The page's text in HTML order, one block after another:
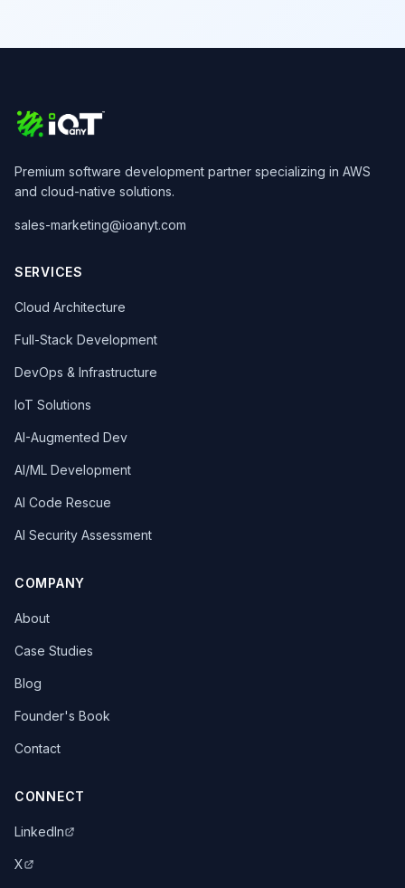
Premium software development partner specializing in AWS
and cloud-native solutions.
sales-marketing@ioanyt.com
SERVICES
Cloud Architecture
Full-Stack Development
DevOps & Infrastructure
IoT Solutions
AI-Augmented Dev
AI/ML Development
AI Code Rescue
AI Security Assessment
COMPANY
About
Case Studies
Blog
Founder's Book
Contact
CONNECT
LinkedIn
X